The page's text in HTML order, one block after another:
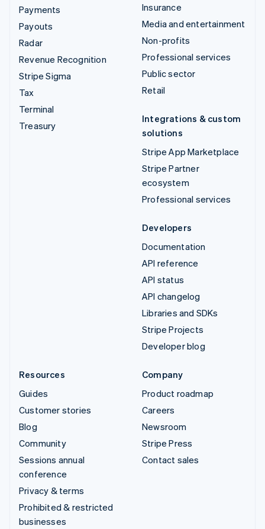
Payments
Payouts
Radar
Revenue Recognition
Stripe Sigma
Tax
Terminal
Treasury
Insurance
Media and entertainment
Non-profits
Professional services
Public sector
Retail
Integrations & custom
solutions
Stripe App Marketplace
Stripe Partner
ecosystem
Professional services
Developers
Documentation
API reference
API status
API changelog
Libraries and SDKs
Stripe Projects
Developer blog
Resources
Guides
Customer stories
Blog
Community
Sessions annual
conference
Privacy & terms
Prohibited & restricted
businesses
Company
Product roadmap
Careers
Newsroom
Stripe Press
Contact sales